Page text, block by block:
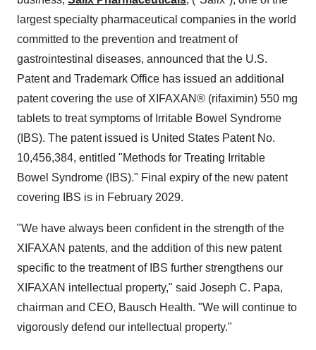
largest specialty pharmaceutical companies in the world
committed to the prevention and treatment of
gastrointestinal diseases, announced that the U.S.
Patent and Trademark Office has issued an additional
patent covering the use of XIFAXAN® (rifaximin) 550 mg
tablets to treat symptoms of Irritable Bowel Syndrome
(IBS). The patent issued is United States Patent No.
10,456,384, entitled "Methods for Treating Irritable
Bowel Syndrome (IBS)." Final expiry of the new patent
covering IBS is in February 2029.
"We have always been confident in the strength of the
XIFAXAN patents, and the addition of this new patent
specific to the treatment of IBS further strengthens our
XIFAXAN intellectual property," said Joseph C. Papa,
chairman and CEO, Bausch Health. "We will continue to
vigorously defend our intellectual property."